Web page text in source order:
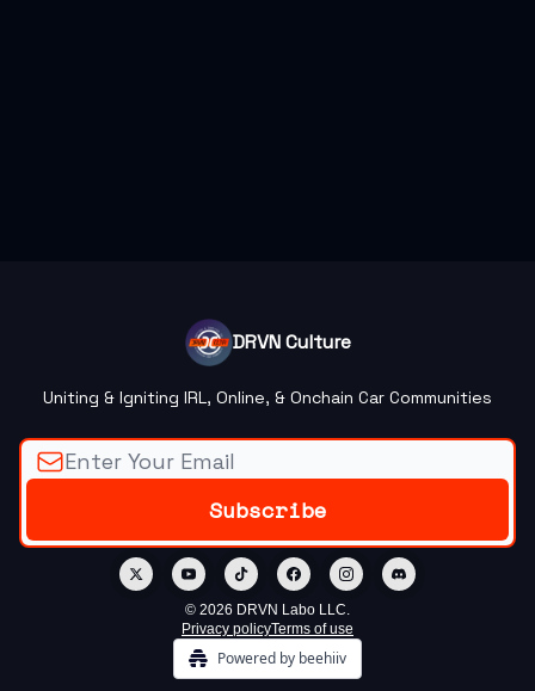
DRVN Culture
Uniting & Igniting IRL, Online, & Onchain Car Communities
© 2026 DRVN Labo LLC.
Privacy policyTerms of use
Powered by beehiiv